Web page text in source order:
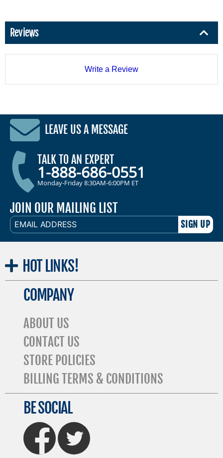
Reviews
Write a Review
LEAVE US A MESSAGE
TALK TO AN EXPERT
1-888-686-0551
Monday-Friday 8:30AM-6:00PM ET
JOIN OUR MAILING LIST
EMAIL
ADDRESS
HOT LINKS!
COMPANY
ABOUT US
CONTACT US
STORE POLICIES
BILLING TERMS & CONDITIONS
BE SOCIAL
FaceBook Twitter